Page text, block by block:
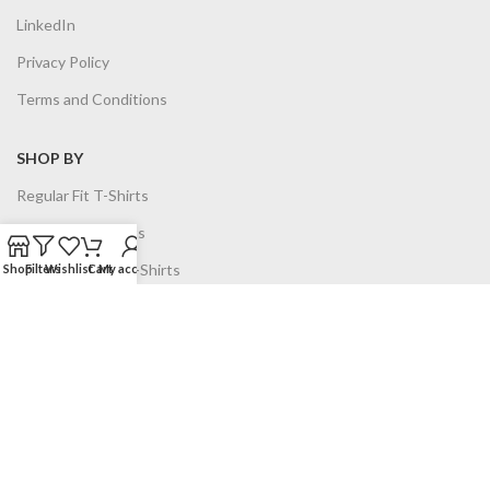
LinkedIn
Privacy Policy
Terms and Conditions
SHOP BY
Regular Fit T-Shirts
Oversized T-Shirts
Job Title based T-Shirts
ShopFiltersWishlistCartMy account